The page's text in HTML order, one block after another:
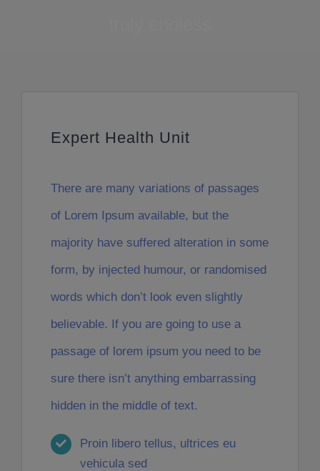
Expert Health Unit
There are many variations of passages
of Lorem Ipsum available, but the
majority have suffered alteration in some
form, by injected humour, or randomised
words which don’t look even slightly
believable. If you are going to use a
passage of lorem ipsum you need to be
sure there isn’t anything embarrassing
hidden in the middle of text.
Proin libero tellus, ultrices eu
vehicula sed